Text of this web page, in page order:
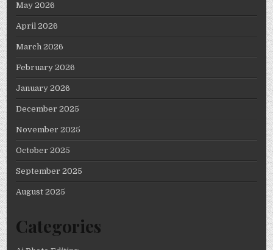
May 2026
April 2026
March 2026
February 2026
January 2026
December 2025
November 2025
October 2025
September 2025
August 2025
Categories